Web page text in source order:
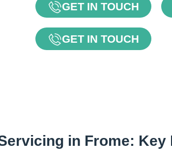
GET IN TOUCH
GET IN TOUCH
in Frome: